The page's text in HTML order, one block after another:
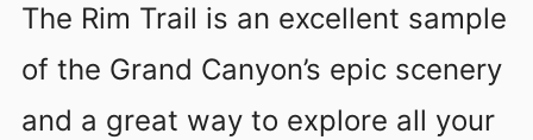
The Rim Trail is an excellent sample
of the Grand Canyon’s epic scenery
and a great way to explore all your